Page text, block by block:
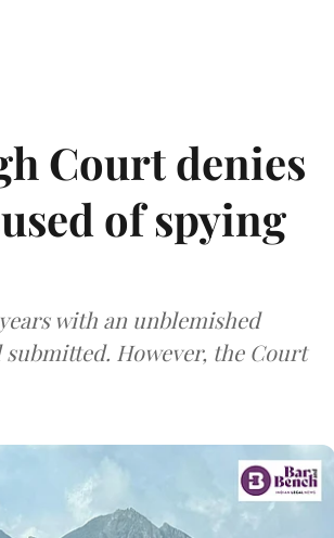
Court denies
of spying
with an unblemished
However, the Court